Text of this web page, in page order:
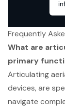
Frequently
What are
primary
Articulating
devices, are
navigate